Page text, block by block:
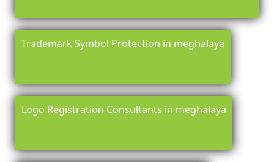
Trademark Symbol Protection in meghalaya
Logo Registration Consultants in meghalaya